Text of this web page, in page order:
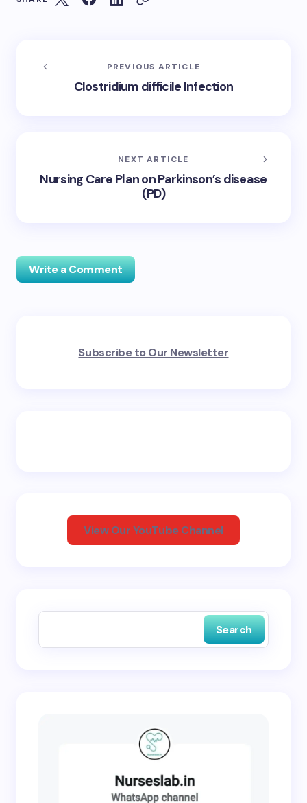
PREVIOUS ARTICLE
Clostridium difficile Infection
NEXT ARTICLE
Nursing Care Plan on Parkinson’s disease
(PD)
Write a Comment
fields are marked*
Subscribe to Our Newsletter
View Our YouTube Channel
Search